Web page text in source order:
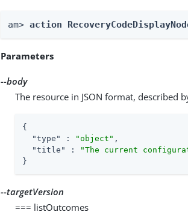
am> action
Parameters
--body
The resource in JSON format, described
{
"type"
: "object" ,
"title"
:
"The current
}
--targetVersion
=== listOutcomes